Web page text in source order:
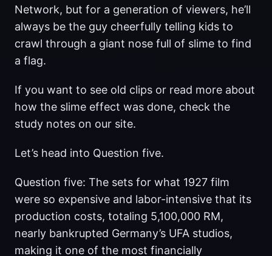
Network, but for a generation of viewers, he’ll
always be the guy cheerfully telling kids to
crawl through a giant nose full of slime to find
a flag.
If you want to see old clips or read more about
how the slime effect was done, check the
study notes on our site.
Let’s head into Question five.
Question five: The sets for what 1927 film
were so expensive and labor-intensive that its
production costs, totaling 5,100,000 RM,
nearly bankrupted Germany’s UFA studios,
making it one of the most financially